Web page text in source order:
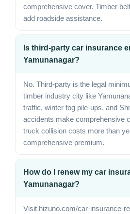
comprehensive cover. Timber
add roadside assistance.
Is third-party car insurance
Yamunanagar?
No. Third-party is the legal
timber industry city like
traffic, winter fog pile-ups, and
accidents make comprehensive
truck collision costs more than
comprehensive premium.
How do I renew my car
Yamunanagar?
Visit hizuno.com/car-insurance-